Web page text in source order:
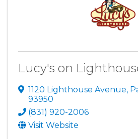
Lucy's on
1120 Lighthouse Avenue,
93950
(831) 920-2006
Visit Website